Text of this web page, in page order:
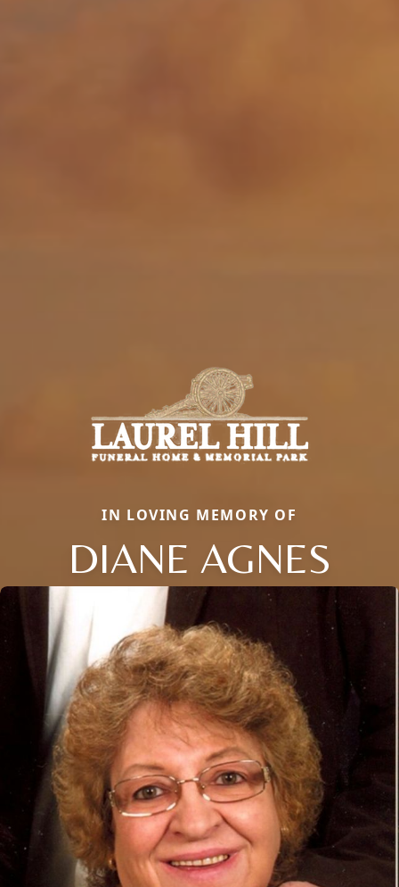
IN LOVING MEMORY OF
DIANE AGNES